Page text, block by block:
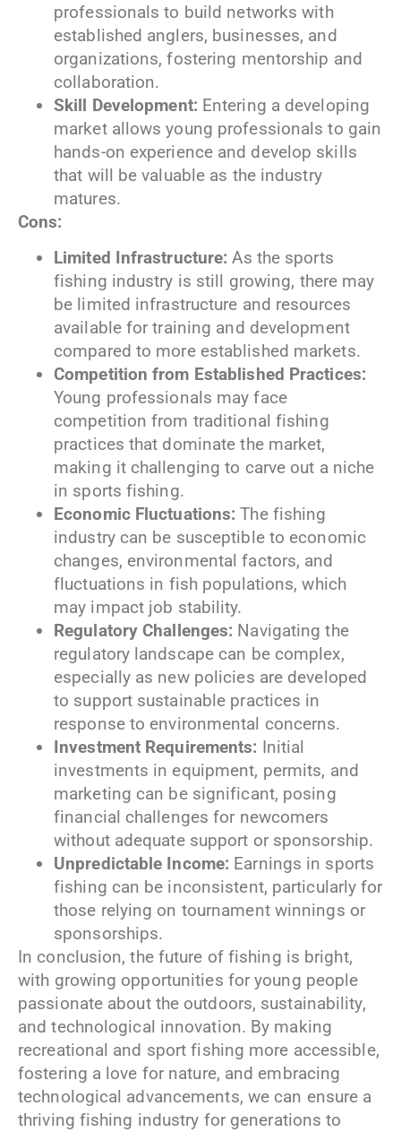
professionals to build networks with
established anglers, businesses, and
organizations, fostering mentorship and
collaboration.
Skill Development: Entering a developing
market allows young professionals to gain
hands-on experience and develop skills
that will be valuable as the industry
matures.
Cons:
Limited Infrastructure: As the sports
fishing industry is still growing, there may
be limited infrastructure and resources
available for training and development
compared to more established markets.
Competition from Established Practices:
Young professionals may face
competition from traditional fishing
practices that dominate the market,
making it challenging to carve out a niche
in sports fishing.
Economic Fluctuations: The fishing
industry can be susceptible to economic
changes, environmental factors, and
fluctuations in fish populations, which
may impact job stability.
Regulatory Challenges: Navigating the
regulatory landscape can be complex,
especially as new policies are developed
to support sustainable practices in
response to environmental concerns.
Investment Requirements: Initial
investments in equipment, permits, and
marketing can be significant, posing
financial challenges for newcomers
without adequate support or sponsorship.
Unpredictable Income: Earnings in sports
fishing can be inconsistent, particularly for
those relying on tournament winnings or
sponsorships.
In conclusion, the future of fishing is bright,
with growing opportunities for young people
passionate about the outdoors, sustainability,
and technological innovation. By making
recreational and sport fishing more accessible,
fostering a love for nature, and embracing
technological advancements, we can ensure a
thriving fishing industry for generations to